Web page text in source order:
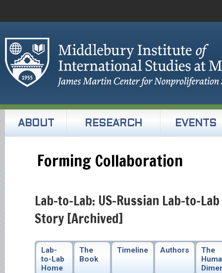
ABOUT RESEARCH EVENTS
Forming Collaboration
Lab-to-Lab: US-Russian Lab-to-
Story [Archived]
Lab-
to-Lab
Home
The
Book
Timeline Authors
The